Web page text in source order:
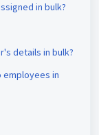
in bulk?
details in bulk?
employees in